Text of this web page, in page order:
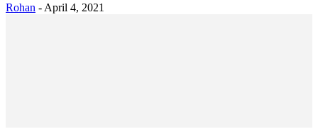
Rohan - April 4, 2021